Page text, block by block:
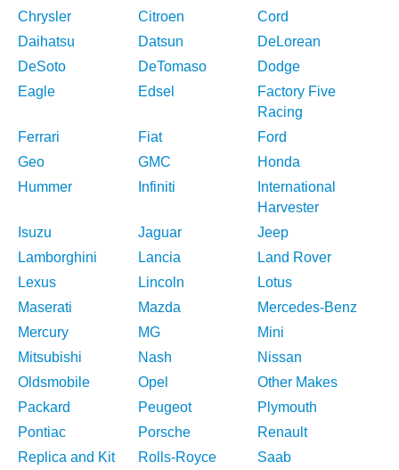
Chrysler
Citroen
Cord
Daihatsu
Datsun
DeLorean
DeSoto
DeTomaso
Dodge
Eagle
Edsel
Factory Five
Racing
Ferrari
Fiat
Ford
Geo
GMC
Honda
Hummer
Infiniti
International
Harvester
Isuzu
Jaguar
Jeep
Lamborghini
Lancia
Land Rover
Lexus
Lincoln
Lotus
Maserati
Mazda
Mercedes-Benz
Mercury
MG
Mini
Mitsubishi
Nash
Nissan
Oldsmobile
Opel
Other Makes
Packard
Peugeot
Plymouth
Pontiac
Porsche
Renault
Replica and Kit
Rolls-Royce Saab